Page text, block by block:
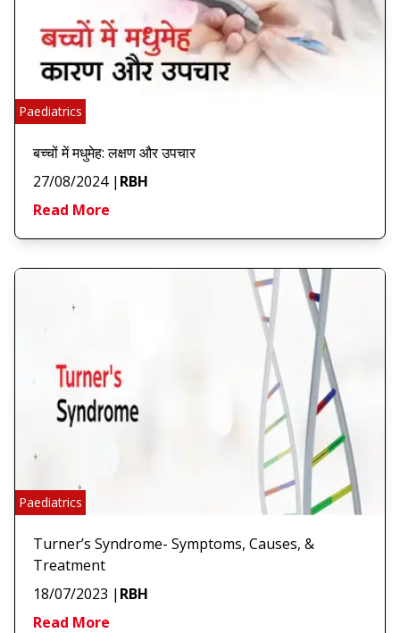
Paediatrics
बच्चों में मधुमेह: लक्षण और उपचार
27/08/2024| RBH
Read More
Paediatrics
Turner’s Syndrome- Symptoms, Causes, &
Treatment
18/07/2023 | RBH
Read More